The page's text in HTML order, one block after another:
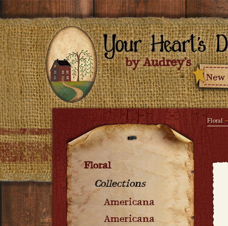
Floral
Collections
Americana
Americana
Floral